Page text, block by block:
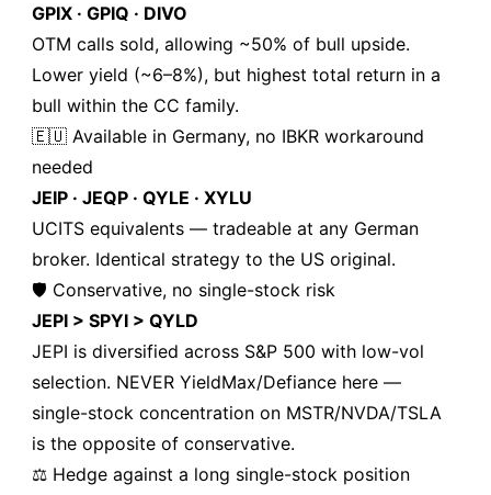
GPIX · GPIQ · DIVO
OTM calls sold, allowing ~50% of bull upside.
Lower yield (~6–8%), but highest total return in a
bull within the CC family.
🇪🇺 Available in Germany, no IBKR workaround
needed
JEIP · JEQP · QYLE · XYLU
UCITS equivalents — tradeable at any German
broker. Identical strategy to the US original.
🛡️ Conservative, no single-stock risk
JEPI > SPYI > QYLD
JEPI is diversified across S&P 500 with low-vol
selection. NEVER YieldMax/Defiance here —
single-stock concentration on MSTR/NVDA/TSLA
is the opposite of conservative.
⚖️ Hedge against a long single-stock position